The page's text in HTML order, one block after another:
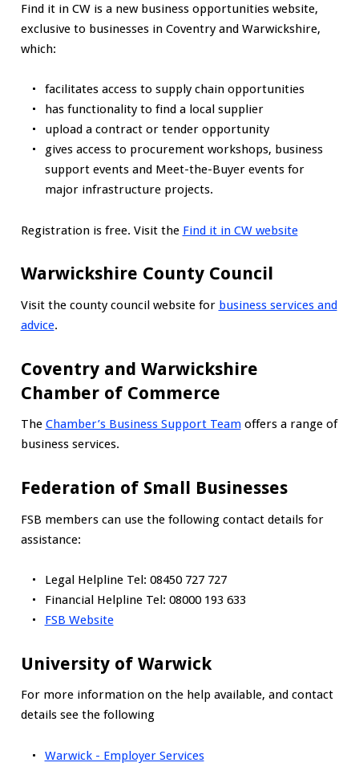
Find it in CW is a new business opportunities website,
exclusive to businesses in Coventry and Warwickshire,
which:
facilitates access to supply chain opportunities
has functionality to find a local supplier
upload a contract or tender opportunity
gives access to procurement workshops, business
support events and Meet-the-Buyer events for
major infrastructure projects.
Registration is free. Visit the Find it in CW website
Warwickshire County Council
Visit the county council website for business services and
advice.
Coventry and Warwickshire
Chamber of Commerce
The Chamber’s Business Support Teamoffers a range of
business services.
Federation of Small Businesses
FSB members can use the following contact details for
assistance:
Legal Helpline Tel: 08450 727 727
Financial Helpline Tel: 08000 193 633
FSB Website
University of Warwick
For more information on the help available, and contact
details see the following
Warwick - Employer Services